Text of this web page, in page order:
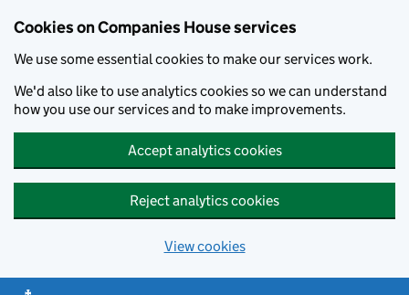
Cookies on Companies House services
We use some essential cookies to make our services work.
We'd also like to use analytics cookies so we can understand
how you use our services and to make improvements.
Accept analytics cookies
Reject analytics cookies
View cookies